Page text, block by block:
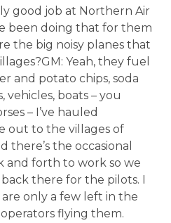
good job at Northern Air
been doing that for them
the big noisy planes that
Yeah, they fuel
and potato chips, soda
vehicles, boats – you
– I’ve hauled
out to the villages of
there’s the occasional
and forth to work so we
there for the pilots. I
only a few left in the
flying them.